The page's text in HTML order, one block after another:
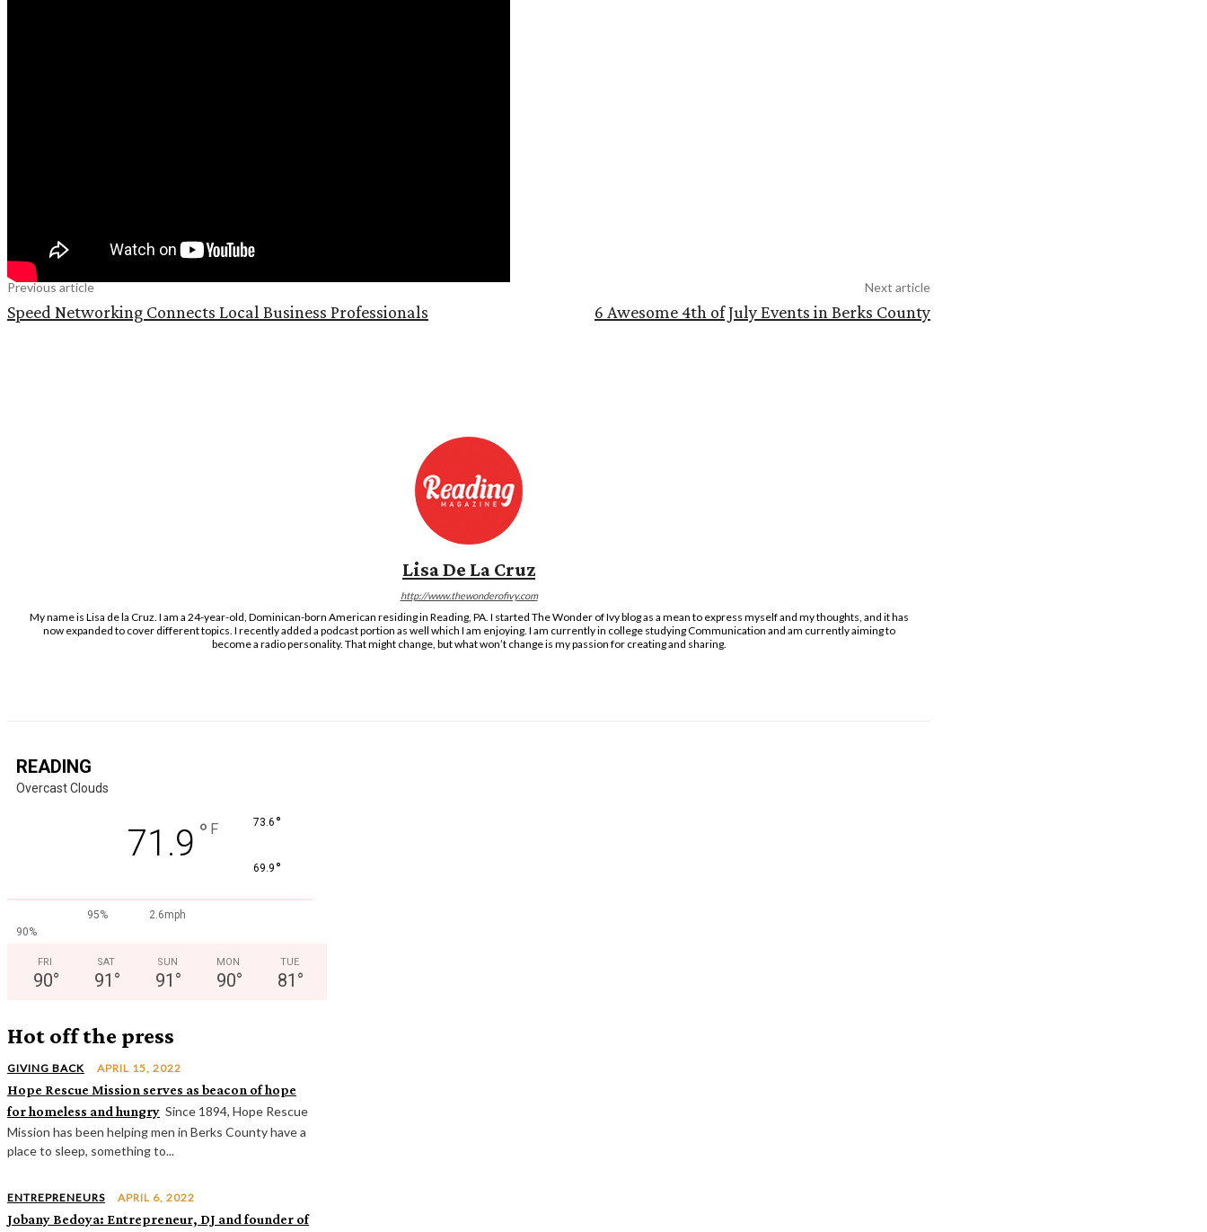
Previous article
Speed Networking Connects Local Business Professionals
Next article
6 Awesome 4th of July Events in Berks County
Lisa De La Cruz
http://www.thewonderofivy.com
My name is Lisa de la Cruz. I am a 24-year-old, Dominican-born American residing in Reading, PA. I started The Wonder of Ivy blog as a mean to express myself and my thoughts, and it has
now expanded to cover different topics. I recently added a podcast portion as well which I am enjoying. I am currently in college studying Communication and am currently aiming to
become a radio personality. That might change, but what won’t change is my passion for creating and sharing.
READING
Overcast Clouds
71.9 ° F 73.6 °
69.9 °
95%
2.6mph
90%
FRI
90°
SAT
91 °
SUN
91 °
MON
90°
TUE
81 °
Hot off the press
GIVING BACK APRIL 15, 2022
Hope Rescue Mission serves as beacon of hope
for homeless and hungry Since 1894, Hope Rescue
Mission has been helping men in Berks County have a
place to sleep, something to...
ENTREPRENEURS APRIL 6, 2022
Jobany Bedoya: Entrepreneur, DJ and founder of